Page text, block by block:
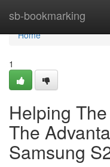
sb-bookmarking
Home
Home
1
Helping
The
Samsung